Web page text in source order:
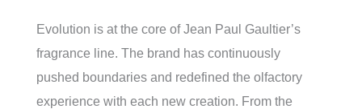
Evolution is at the core of Jean Paul Gaultier’s
fragrance line. The brand has continuously
pushed boundaries and redefined the olfactory
experience with each new creation. From the